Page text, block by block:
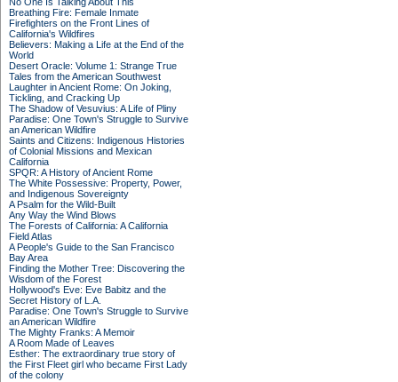
Breathing Fire: Female Inmate
Firefighters on the Front Lines of
California's Wildfires
Believers: Making a Life at the End of the
World
Desert Oracle: Volume 1: Strange True
Tales from the American Southwest
Laughter in Ancient Rome: On Joking,
Tickling, and Cracking Up
The Shadow of Vesuvius: A Life of Pliny
Paradise: One Town's Struggle to Survive
an American Wildfire
Saints and Citizens: Indigenous Histories
of Colonial Missions and Mexican
California
SPQR: A History of Ancient Rome
The White Possessive: Property, Power,
and Indigenous Sovereignty
A Psalm for the Wild-Built
Any Way the Wind Blows
The Forests of California: A California
Field Atlas
A People's Guide to the San Francisco
Bay Area
Finding the Mother Tree: Discovering the
Wisdom of the Forest
Hollywood's Eve: Eve Babitz and the
Secret History of L.A.
Paradise: One Town's Struggle to Survive
an American Wildfire
The Mighty Franks: A Memoir
A Room Made of Leaves
Esther: The extraordinary true story of
the First Fleet girl who became First Lady
of the colony